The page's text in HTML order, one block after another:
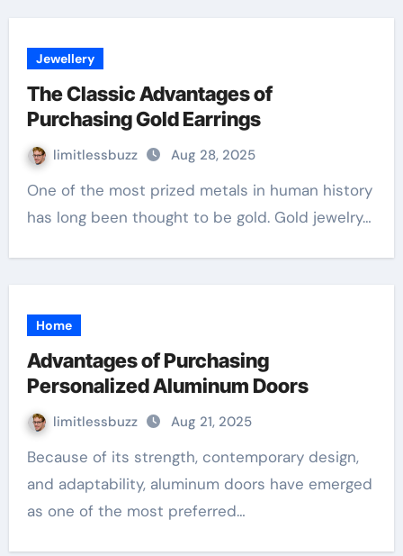
Jewellery
The Classic Advantages of
Purchasing Gold Earrings
limitlessbuzz Aug 28, 2025
One of the most prized metals in human history
has long been thought to be gold. Gold jewelry…
Home
Advantages of Purchasing
Personalized Aluminum Doors
limitlessbuzz Aug 21, 2025
Because of its strength, contemporary design,
and adaptability, aluminum doors have emerged
as one of the most preferred…